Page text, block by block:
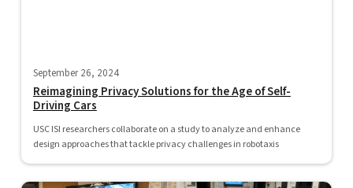
September 26, 2024
Reimagining Privacy Solutions for the Age of Self-
Driving Cars
USC ISI researchers collaborate on a study to analyze and enhance
design approaches that tackle privacy challenges in robotaxis